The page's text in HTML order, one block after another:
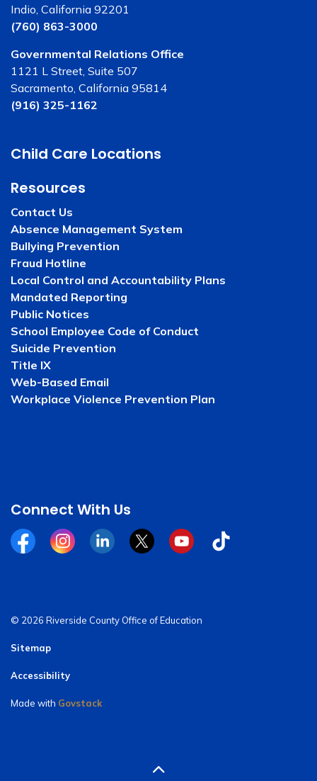
Indio, California 92201
(760) 863-3000
Governmental Relations Office
1121 L Street, Suite 507
Sacramento, California 95814
(916) 325-1162
Child Care Locations
Resources
Contact Us
Absence Management System
Bullying Prevention
Fraud Hotline
Local Control and Accountability Plans
Mandated Reporting
Public Notices
School Employee Code of Conduct
Suicide Prevention
Title IX
Web-Based Email
Workplace Violence Prevention Plan
Connect With Us
FacebookInstagramLinkedinTwitterYouTubeTiktok
© 2026 Riverside County Office of Education
Sitemap
Accessibility
Made with Govstack